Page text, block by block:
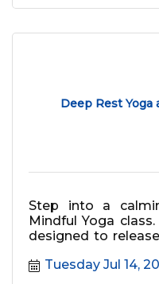
Deep Rest
Step into a
Mindful Yoga
designed to
Tuesday Jul 14,